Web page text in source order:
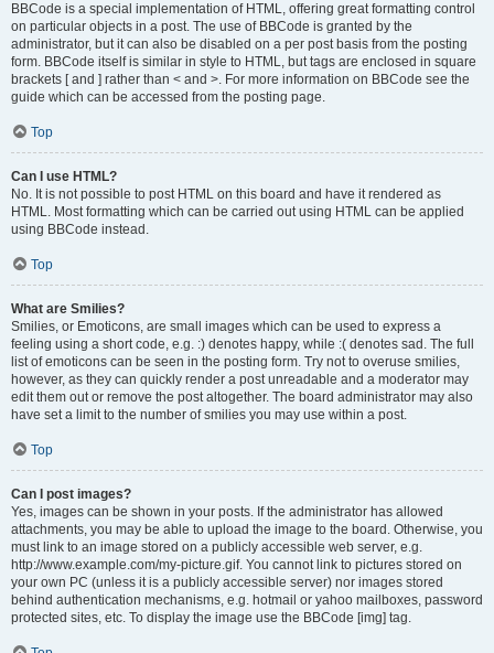
BBCode is a special implementation of HTML, offering great formatting control
on particular objects in a post. The use of BBCode is granted by the
administrator, but it can also be disabled on a per post basis from the posting
form. BBCode itself is similar in style to HTML, but tags are enclosed in square
brackets [ and ] rather than < and >. For more information on BBCode see the
guide which can be accessed from the posting page.
Top
Can I use HTML?
No. It is not possible to post HTML on this board and have it rendered as
HTML. Most formatting which can be carried out using HTML can be applied
using BBCode instead.
Top
What are Smilies?
Smilies, or Emoticons, are small images which can be used to express a
feeling using a short code, e.g. :) denotes happy, while :( denotes sad. The full
list of emoticons can be seen in the posting form. Try not to overuse smilies,
however, as they can quickly render a post unreadable and a moderator may
edit them out or remove the post altogether. The board administrator may also
have set a limit to the number of smilies you may use within a post.
Top
Can I post images?
Yes, images can be shown in your posts. If the administrator has allowed
attachments, you may be able to upload the image to the board. Otherwise, you
must link to an image stored on a publicly accessible web server, e.g.
http://www.example.com/my-picture.gif. You cannot link to pictures stored on
your own PC (unless it is a publicly accessible server) nor images stored
behind authentication mechanisms, e.g. hotmail or yahoo mailboxes, password
protected sites, etc. To display the image use the BBCode [img] tag.